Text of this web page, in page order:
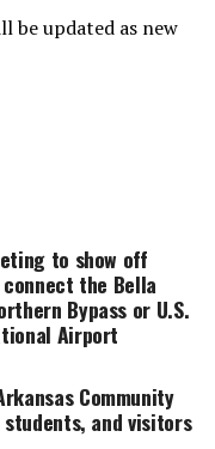
be updated as new
to show off
the Bella
Bypass or U.S.
Airport
Community
and visitors